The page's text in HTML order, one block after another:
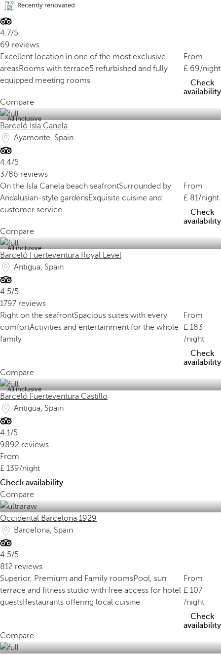
Recently renovated
4.7/5
69 reviews
Excellent location in one of the most exclusive
areasRooms with terrace5 refurbished and fully
equipped meeting rooms
From
69/night
Check
availability
Compare
All inclusive
Barceló Isla Canela
Ayamonte, Spain
4.4/5
3786 reviews
On the Isla Canela beach seafrontSurrounded by
Andalusian-style gardensExquisite cuisine and
customer service
From
81/night
Check
availability
Compare
All inclusive
Barceló Fuerteventura Royal Level
Antigua, Spain
4.5/5
1797 reviews
Right on the seafrontSpacious suites with every
comfortActivities and entertainment for the whole
family
From
183
/night
Check
availability
Compare
All inclusive
Barceló Fuerteventura Castillo
Antigua, Spain
4.1/5
9892 reviews
From
139/night
Check availability
Compare
Occidental Barcelona 1929
Barcelona, Spain
4.5/5
812 reviews
Superior, Premium and Family roomsPool, sun
terrace and fitness studio with free access for hotel
guestsRestaurants offering local cuisine
From
107
/night
Check
availability
Compare